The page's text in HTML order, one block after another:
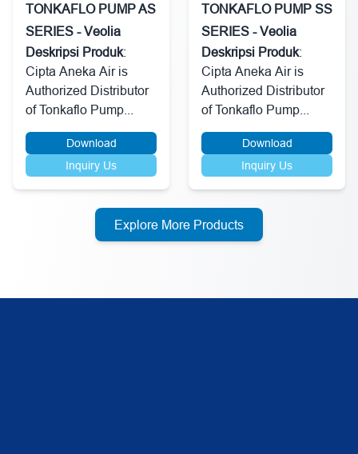
TONKAFLO PUMP AS
SERIES - Veolia
Deskripsi Produk:
Cipta Aneka Air is
Authorized Distributor
of Tonkaflo Pump...
Download
Inquiry Us
TONKAFLO PUMP SS
SERIES - Veolia
Deskripsi Produk:
Cipta Aneka Air is
Authorized Distributor
of Tonkaflo Pump...
Download
Inquiry Us
Explore More Products